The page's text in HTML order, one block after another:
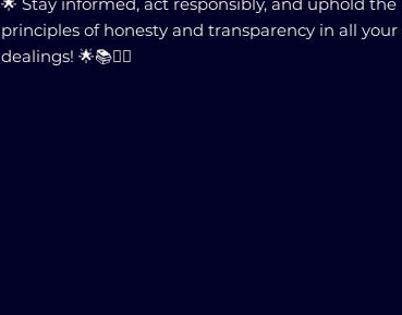
principles of honesty and transparency in all your
dealings! 🌟📚👨‍⚖️